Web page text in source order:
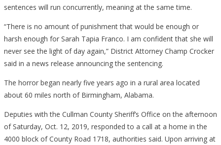
sentences will run concurrently, meaning at the same time.
“There is no amount of punishment that would be enough or
harsh enough for Sarah Tapia Franco. I am confident that she will
never see the light of day again,” District Attorney Champ Crocker
said in a news release announcing the sentencing.
The horror began nearly five years ago in a rural area located
about 60 miles north of Birmingham, Alabama.
Deputies with the Cullman County Sheriff’s Office on the afternoon
of Saturday, Oct. 12, 2019, responded to a call at a home in the
4000 block of County Road 1718, authorities said. Upon arriving at